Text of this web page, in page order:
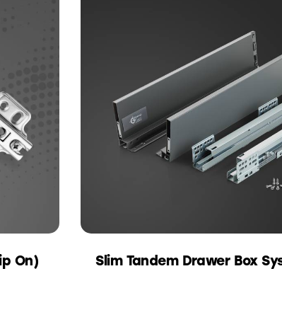
On) Slim Tandem Drawer Box